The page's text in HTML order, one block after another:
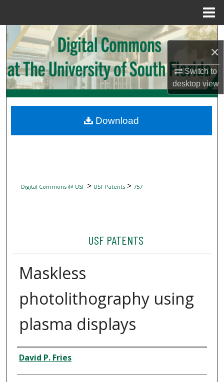
×
Switch to
desktopview
Search
Browse Collections
My Account
Digital Commons Network™
Digital Commons @ USF> USF Patents> 757
USF PATENTS
Maskless
photolithography using
plasma displays
Authors
David P. Fries
Download